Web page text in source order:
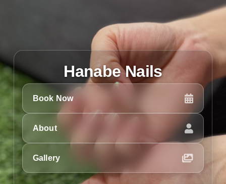
Hanabe Nails
Book Now
About
Gallery